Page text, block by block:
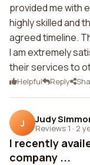
provided me with
highly skilled and
agreed timeline.
I am extremely
their services to
Helpful Reply
J Judy
Reviews 1 · 2
I recently
company ...